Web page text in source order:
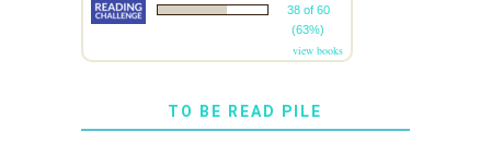
38 of 60
(63%)
view books
TO BE READ PILE